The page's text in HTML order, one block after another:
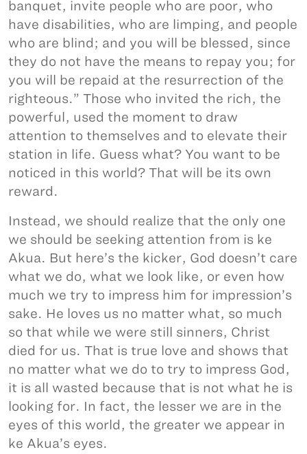
banquet, invite people who are poor, who
have disabilities, who are limping, and people
who are blind; and you will be blessed, since
they do not have the means to repay you; for
you will be repaid at the resurrection of the
righteous.” Those who invited the rich, the
powerful, used the moment to draw
attention to themselves and to elevate their
station in life. Guess what? You want to be
noticed in this world? That will be its own
reward.
Instead, we should realize that the only one
we should be seeking attention from is ke
Akua. But here’s the kicker, God doesn’t care
what we do, what we look like, or even how
much we try to impress him for impression’s
sake. He loves us no matter what, so much
so that while we were still sinners, Christ
died for us. That is true love and shows that
no matter what we do to try to impress God,
it is all wasted because that is not what he is
looking for. In fact, the lesser we are in the
eyes of this world, the greater we appear in
ke Akua’s eyes.